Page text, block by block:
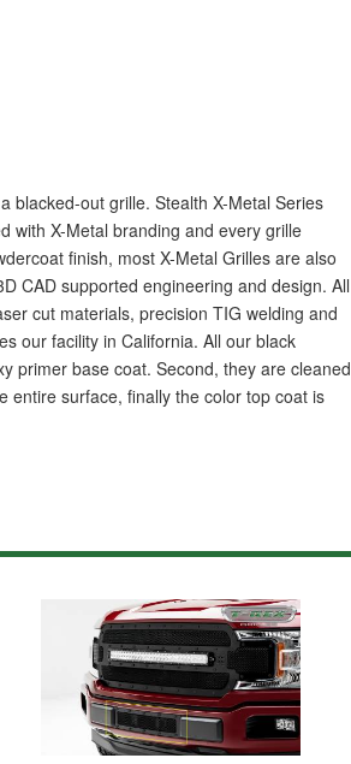
blacked-out grille. Stealth X-Metal Series
with X-Metal branding and every grille
finish, most X-Metal Grilles are also
CAD supported engineering and design. All
cut materials, precision TIG welding and
our facility in California. All our black
primer base coat. Second, they are cleaned
entire surface, finally the color top coat is